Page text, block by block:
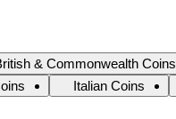
& Commonwealth Coins
Italian Coins